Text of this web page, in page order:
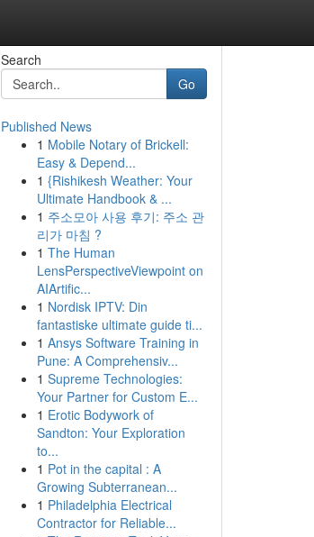
Search
Go
Published News
1 Mobile Notary of Brickell:
Easy & Depend...
1 {Rishikesh Weather: Your
Ultimate Handbook & ...
1 주소모아 사용 후기: 주소 관
리가 마침 ?
1 The Human
LensPerspectiveViewpoint on
AIArtific...
1 Nordisk IPTV: Din
fantastiske ultimate guide ti...
1 Ansys Software Training in
Pune: A Comprehensiv...
1 Supreme Technologies:
Your Partner for Custom E...
1 Erotic Bodywork of
Sandton: Your Exploration
to...
1 Pot in the capital : A
Growing Subterranean...
1 Philadelphia Electrical
Contractor for Reliable...